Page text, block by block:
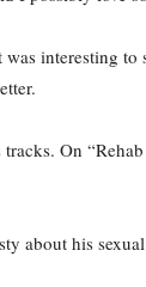
interesting
On
about his